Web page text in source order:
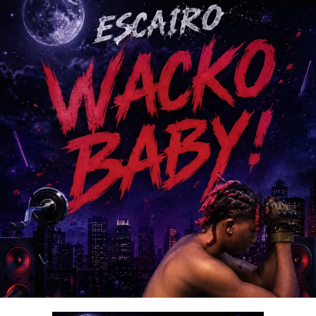
thanksgiving, and intimacy with God.
With its spirit-filled message and exceptional production,
“ Ariya Emi” is set to bless lives and become a favorite
among gospel music lovers worldwide.
Stream & Download Below :-